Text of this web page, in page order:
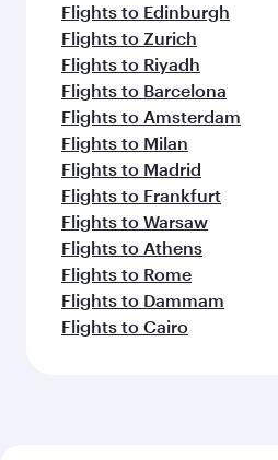
Flights to Edinburgh
Flights to Zurich
Flights to Riyadh
Flights to Barcelona
Flights to Amsterdam
Flights to Milan
Flights to Madrid
Flights to Frankfurt
Flights to Warsaw
Flights to Athens
Flights to Rome
Flights to Dammam
Flights to Cairo